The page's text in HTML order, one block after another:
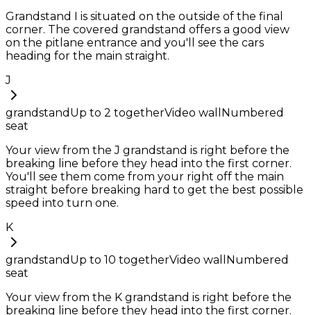
Grandstand I is situated on the outside of the final
corner. The covered grandstand offers a good view
on the pitlane entrance and you'll see the cars
heading for the main straight.
J
grandstand Up to 2 togetherVideo wall
Numbered
seat
Your view from the J grandstand is right before the
breaking line before they head into the first corner.
You'll see them come from your right off the main
straight before breaking hard to get the best possible
speed into turn one.
K
grandstand Up to 10 togetherVideo wall
Numbered
seat
Your view from the K grandstand is right before the
breaking line before they head into the first corner.